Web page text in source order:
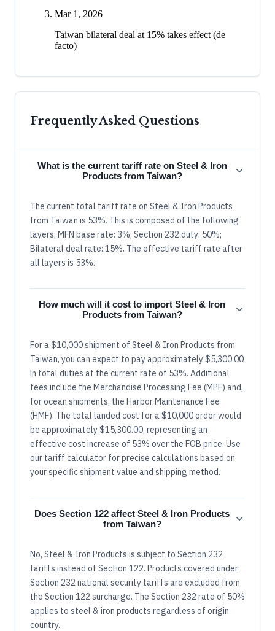
Mar 1, 2026
Taiwan bilateral deal at 15% takes effect (de
facto)
Frequently Asked Questions
What is the current tariff rate on Steel & Iron
Products from Taiwan?
The current total tariff rate on Steel & Iron Products
from Taiwan is 53%. This is composed of the following
layers: MFN base rate: 3%; Section 232 duty: 50%;
Bilateral deal rate: 15%. The effective tariff rate after
all layers is 53%.
How much will it cost to import Steel & Iron
Products from Taiwan?
For a $10,000 shipment of Steel & Iron Products from
Taiwan, you can expect to pay approximately $5,300.00
in total duties at the current rate of 53%. Additional
fees include the Merchandise Processing Fee (MPF) and,
for ocean shipments, the Harbor Maintenance Fee
(HMF). The total landed cost for a $10,000 order would
be approximately $15,300.00, representing an
effective cost increase of 53% over the FOB price. Use
our tariff calculator for precise calculations based on
your specific shipment value and shipping method.
Does Section 122 affect Steel & Iron Products
from Taiwan?
No, Steel & Iron Products is subject to Section 232
tariffs instead of Section 122. Products covered under
Section 232 national security tariffs are excluded from
the Section 122 surcharge. The Section 232 rate of 50%
applies to steel & iron products regardless of origin
country.